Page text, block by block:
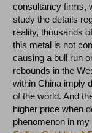
consultancy firms,
study the details
reality, thousands
this metal is not
causing a bull run
rebounds in the
within China imply
of the world. And
higher price when
phenomenon in